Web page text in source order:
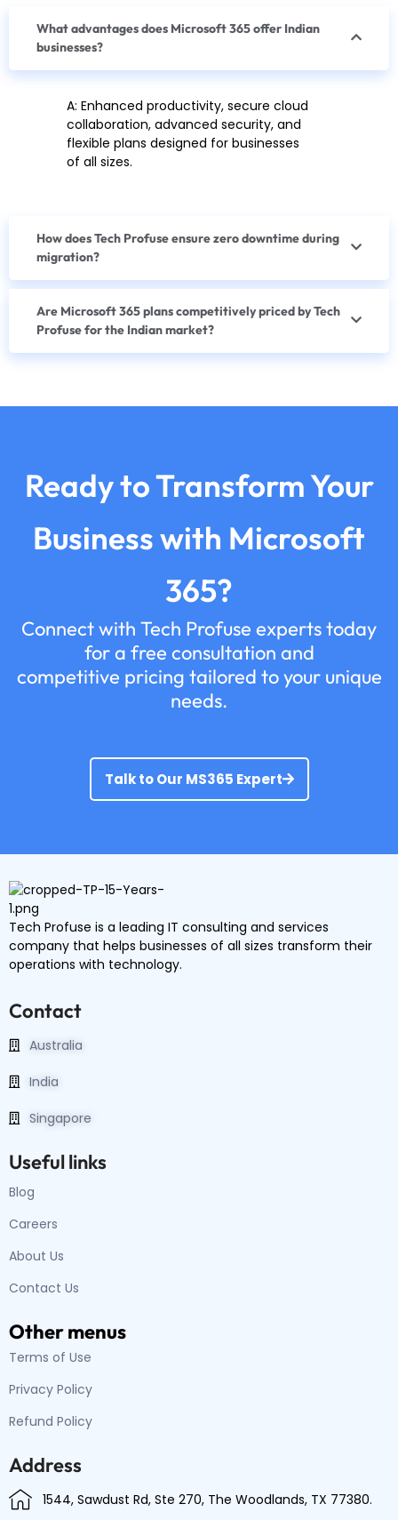
What advantages does Microsoft 365 offer Indian
businesses?
A: Enhanced productivity, secure cloud
collaboration, advanced security, and
flexible plans designed for businesses
of all sizes.
How does Tech Profuse ensure zero downtime during
migration?
Are Microsoft 365 plans competitively priced by Tech
Profuse for the Indian market?
Ready to Transform Your
Business with Microsoft
365?
Connect with Tech Profuse experts today
for a free consultation and
competitive pricing tailored to your unique
needs.
Talk to Our MS365 Expert
Tech Profuse is a leading IT consulting and services
company that helps businesses of all sizes transform their
operations with technology.
Contact
Australia
India
Singapore
Useful links
Blog
Careers
About Us
Contact Us
Other menus
Terms of Use
Privacy Policy
Refund Policy
Address
1544, Sawdust Rd, Ste 270, The Woodlands, TX 77380.